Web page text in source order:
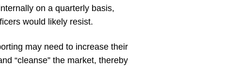
on a quarterly basis,
would likely resist.
may need to increase their
“cleanse” the market, thereby